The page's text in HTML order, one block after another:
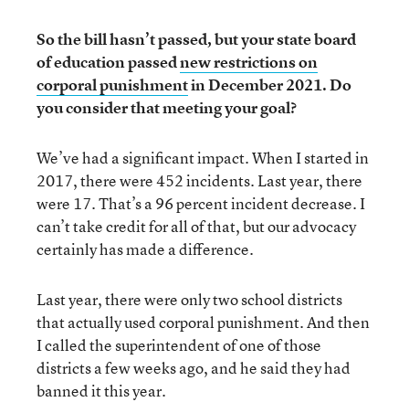
So the bill hasn’t passed, but your state board
of education passednew restrictions on
corporal punishmentin December 2021. Do
you consider that meeting your goal?
We’ve had a significant impact. When I started in
2017, there were 452 incidents. Last year, there
were 17. That’s a 96 percent incident decrease. I
can’t take credit for all of that, but our advocacy
certainly has made a difference.
Last year, there were only two school districts
that actually used corporal punishment. And then
I called the superintendent of one of those
districts a few weeks ago, and he said they had
banned it this year.